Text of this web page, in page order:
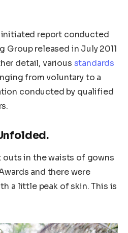
report conducted
Group released in July 2011
detail, various standards
from voluntary to a
conducted by qualified
outs in the waists of gowns
and there were
a little peak of skin. This is